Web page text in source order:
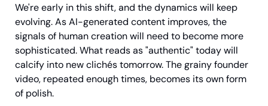
We're early in this shift, and the dynamics will keep
evolving. As AI-generated content improves, the
signals of human creation will need to become more
sophisticated. What reads as "authentic" today will
calcify into new clichés tomorrow. The grainy founder
video, repeated enough times, becomes its own form
of polish.